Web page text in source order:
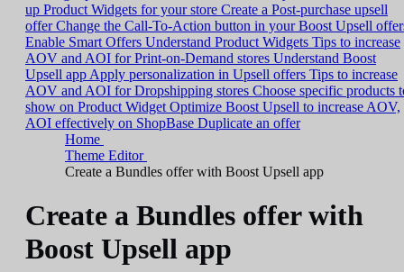
up Product Widgets for your store Create a Post-purchase upsell
offerChange the Call-To-Action button in your Boost Upsell
Enable Smart Offers Understand Product Widgets Tips to increase
AOV and AOI for Print-on-Demand stores Understand Boost
Upsell app Apply personalization in Upsell offers Tips to increase
AOV and AOI for Dropshipping stores Choose specific products
show on Product Widget Optimize Boost Upsell to increase AOV,
AOI effectively on ShopBase Duplicate an offer
Home
Theme Editor
Create a Bundles offer with Boost Upsell app
Create a Bundles offer with
Boost Upsell app